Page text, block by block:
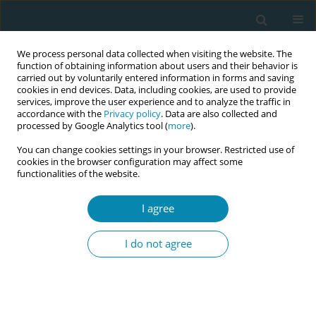
We process personal data collected when visiting the website. The
function of obtaining information about users and their behavior is
carried out by voluntarily entered information in forms and saving
cookies in end devices. Data, including cookies, are used to provide
services, improve the user experience and to analyze the traffic in
accordance with the Privacy policy. Data are also collected and
processed by Google Analytics tool (more).
You can change cookies settings in your browser. Restricted use of
cookies in the browser configuration may affect some
functionalities of the website.
I agree
I do not agree
AuthorElizabeth Newnham
Towards a distinct ethical identity: Co-developing
midwifery ethics for professional advancement
Sara Bayes , Mavis Kirkham, Elizabeth Newnham